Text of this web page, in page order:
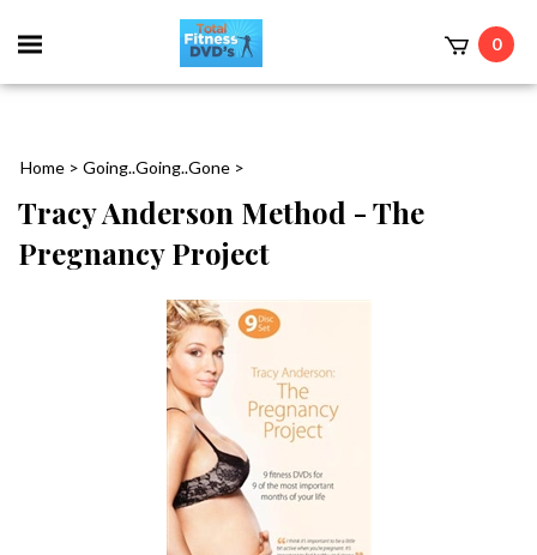
0
Home > Going..Going..Gone >
Tracy Anderson Method - The
Pregnancy Project